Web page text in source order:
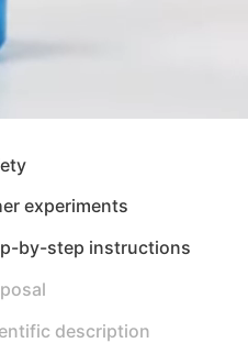
experiments
by-step instructions
description